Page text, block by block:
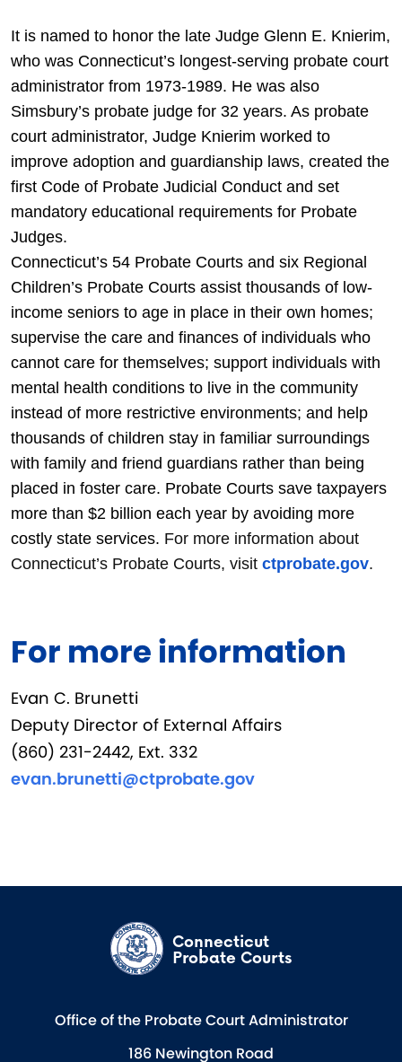
It is named to honor the late Judge Glenn E. Knierim,
who was Connecticut’s longest-serving probate court
administrator from 1973-1989. He was also
Simsbury’s probate judge for 32 years. As probate
court administrator, Judge Knierim worked to
improve adoption and guardianship laws, created the
first Code of Probate Judicial Conduct and set
mandatory educational requirements for Probate
Judges.
Connecticut’s 54 Probate Courts and six Regional
Children’s Probate Courts assist thousands of low-
income seniors to age in place in their own homes;
supervise the care and finances of individuals who
cannot care for themselves; support individuals with
mental health conditions to live in the community
instead of more restrictive environments; and help
thousands of children stay in familiar surroundings
with family and friend guardians rather than being
placed in foster care. Probate Courts save taxpayers
more than $2 billion each year by avoiding more
costly state services. For more information about
Connecticut’s Probate Courts, visit ctprobate.gov.
For more information
Evan C. Brunetti
Deputy Director of External Affairs
(860) 231-2442, Ext. 332
evan.brunetti@ctprobate.gov
Connecticut
Probate Courts
Office of the Probate Court Administrator
186 Newington Road